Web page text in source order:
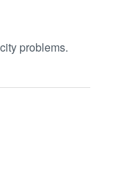
problems.